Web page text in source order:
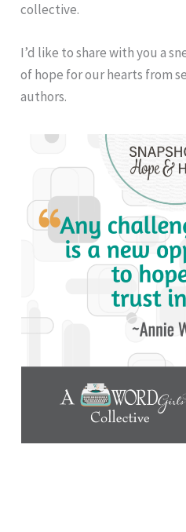
collective.
I’d like to share with you a
of hope for our hearts from
authors.